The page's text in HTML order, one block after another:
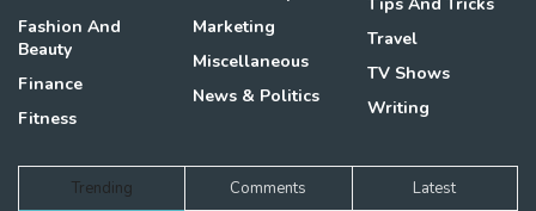
Fashion And
Beauty
Finance
Fitness
Marketing
Miscellaneous
News & Politics
Travel
TV Shows
Writing
Trending Comments Latest